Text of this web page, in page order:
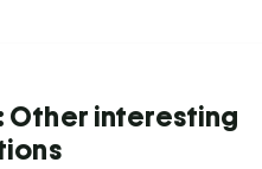
Other interesting